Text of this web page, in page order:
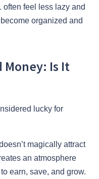
feel less lazy and
organized and
Money: Is It
lucky for
magically attract
an atmosphere
earn, save, and grow.